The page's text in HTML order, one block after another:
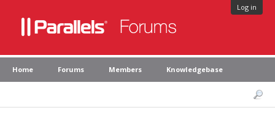
Log in
Home Forums Members Knowledgebase